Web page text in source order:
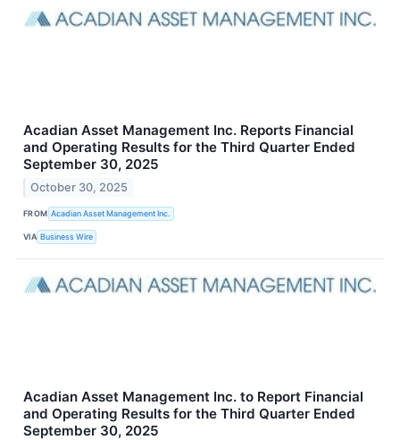
Acadian Asset Management Inc. Reports Financial
and Operating Results for the Third Quarter Ended
September 30, 2025
October 30, 2025
FROM Acadian Asset Management Inc.
VIA Business Wire
Acadian Asset Management Inc. to Report Financial
and Operating Results for the Third Quarter Ended
September 30, 2025